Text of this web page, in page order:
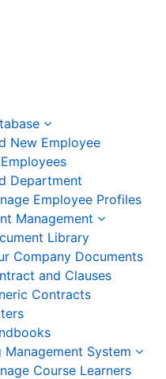
New Employee
Department
Employee Profiles
Management
Library
Company Documents
and Clauses
Contracts
Management System
Course Learners